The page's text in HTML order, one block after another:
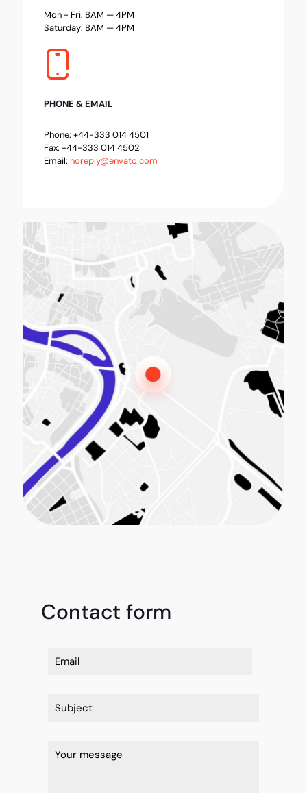
Mon - Fri: 8AM — 4PM
Saturday: 8AM — 4PM
PHONE & EMAIL
Phone: +44-333 014 4501
Fax: +44-333 014 4502
Email: noreply@envato.com
Contact form